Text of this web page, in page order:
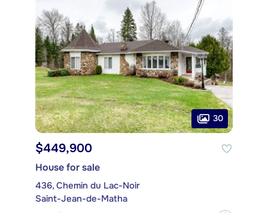
30
$449,900
House for sale
436, Chemin du Lac-Noir
Saint-Jean-de-Matha